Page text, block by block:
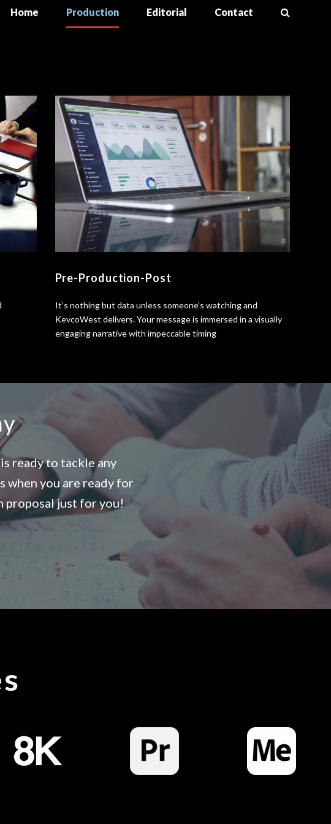
Home Production Editorial Contact
Pre-Production-Post
It’s nothing but data unless someone’s watching and
KevcoWest delivers. Your message is immersed in a visually
engaging narrative with impeccable timing
ready to tackle any
when you are ready for
proposal just for you!